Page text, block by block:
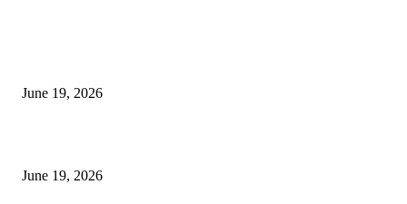
June 19, 2026
June 19, 2026